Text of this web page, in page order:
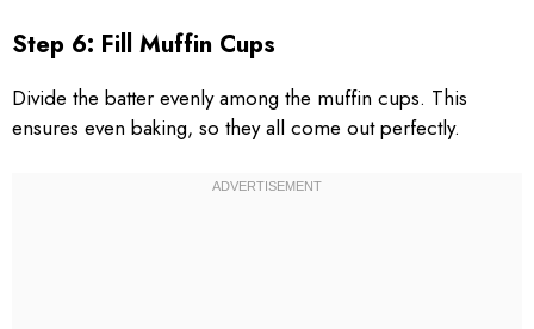
Step 6: Fill Muffin Cups
Divide the batter evenly among the muffin cups. This
ensures even baking, so they all come out perfectly.